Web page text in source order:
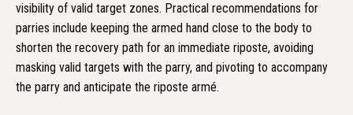
visibility of valid target zones. Practical recommendations for
parries include keeping the armed hand close to the body to
shorten the recovery path for an immediate riposte, avoiding
masking valid targets with the parry, and pivoting to accompany
the parry and anticipate the riposte armé.